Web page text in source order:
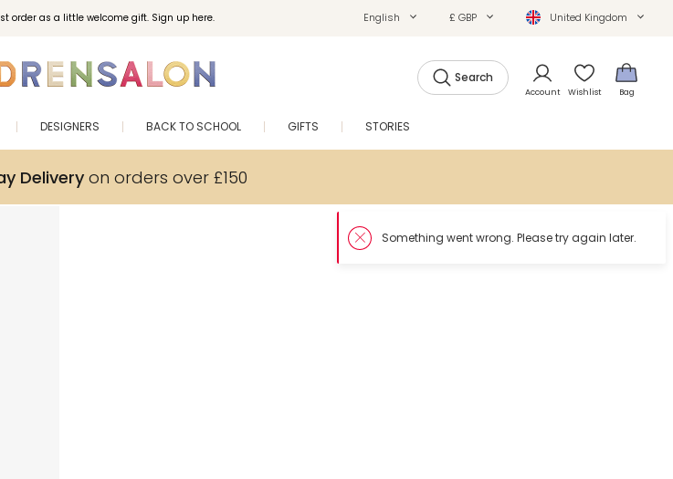
order as a little welcome gift. Sign up here. English £ GBP United Kingdom
Search
Account Wishlist Bag
DESIGNERS BACK TO SCHOOL GIFTS STORIES
Deliveryon orders over £150